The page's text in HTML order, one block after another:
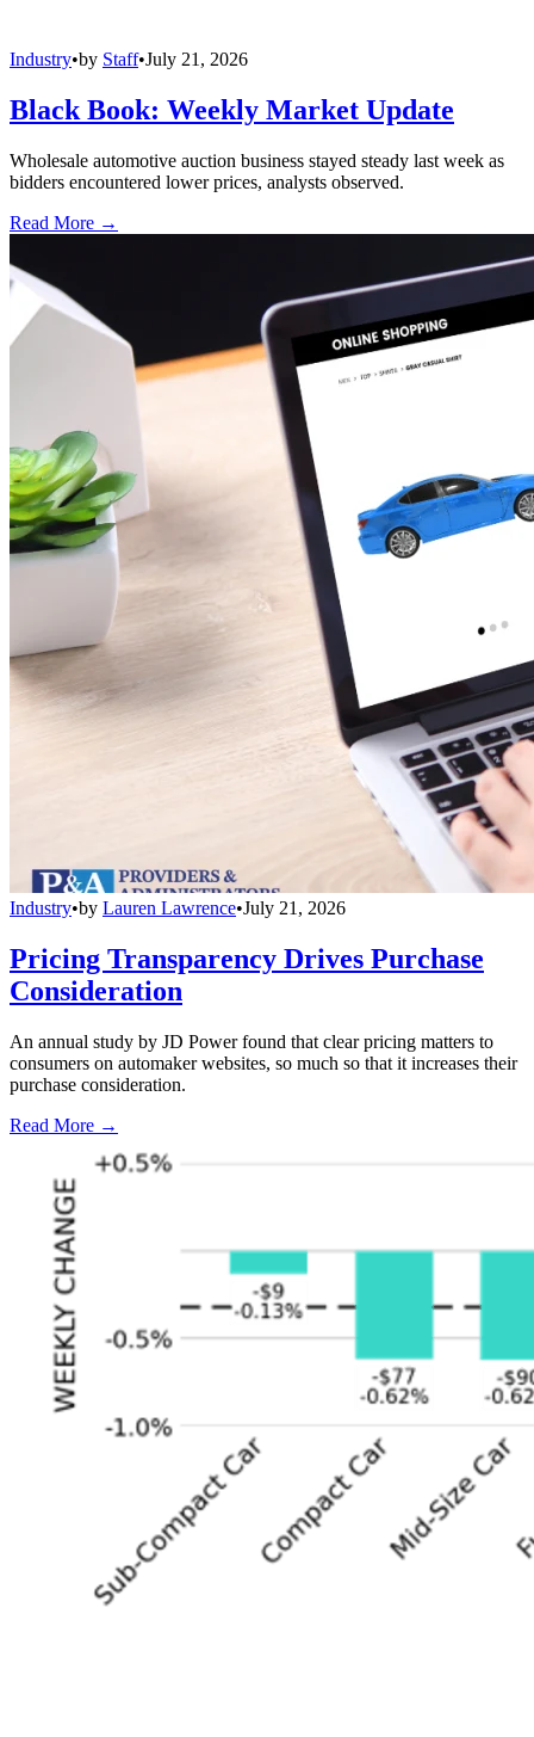
Industry•by Staff•July 21, 2026
Black Book: Weekly Market Update
Wholesale automotive auction business stayed steady last week as
bidders encountered lower prices, analysts observed.
Read More →
Industry•by Lauren Lawrence•July 21, 2026
Pricing Transparency Drives Purchase
Consideration
An annual study by JD Power found that clear pricing matters to
consumers on automaker websites, so much so that it increases their
purchase consideration.
Read More →